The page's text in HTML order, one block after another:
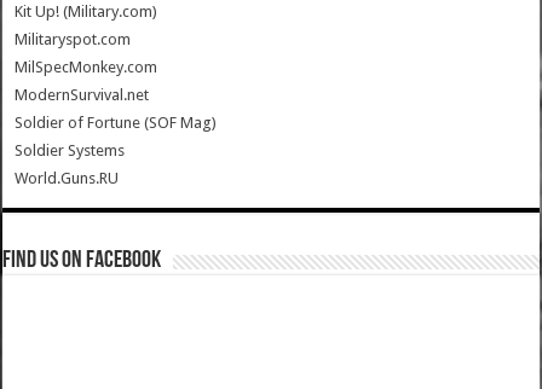
Kit Up! (Military.com)
Militaryspot.com
MilSpecMonkey.com
ModernSurvival.net
Soldier of Fortune (SOF Mag)
Soldier Systems
World.Guns.RU
Find us on Facebook